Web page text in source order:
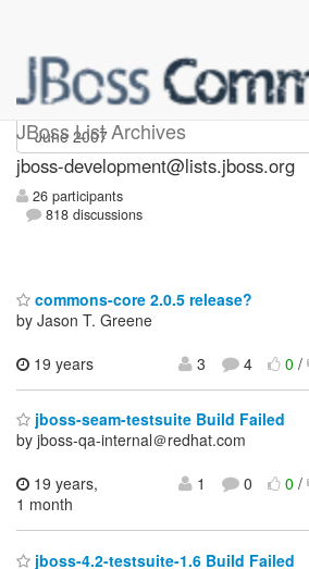
JBoss List Archives
jboss-development
jboss-development@lists.jboss.org
26 participants
818 discussions
commons-core 2.0.5 release?
by Jason T. Greene
19 years
3 4 0/
jboss-seam-testsuite Build Failed
by jboss-qa-internal＠redhat.com
19 years,
1 month
1 0 0/
jboss-4.2-testsuite-1.6 Build Failed